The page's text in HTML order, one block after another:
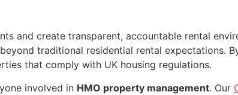
and create transparent, accountable rental
traditional residential rental expectations.
that comply with UK housing regulations.
involved in HMO property management. Our